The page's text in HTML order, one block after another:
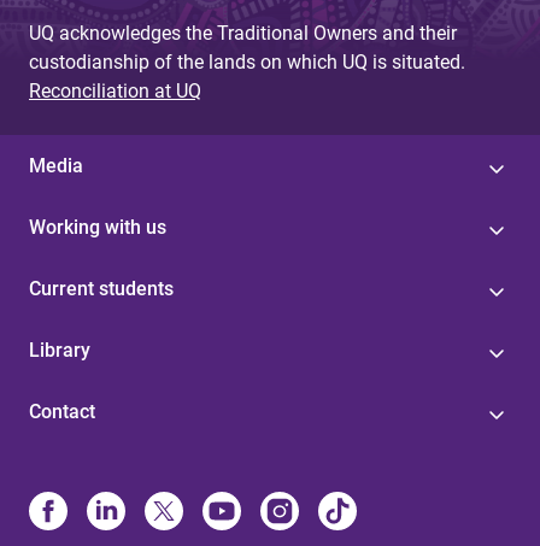
UQ acknowledges the Traditional Owners and their
custodianship of the lands on which UQ is situated.
Reconciliation at UQ
Media
Working with us
Current students
Library
Contact